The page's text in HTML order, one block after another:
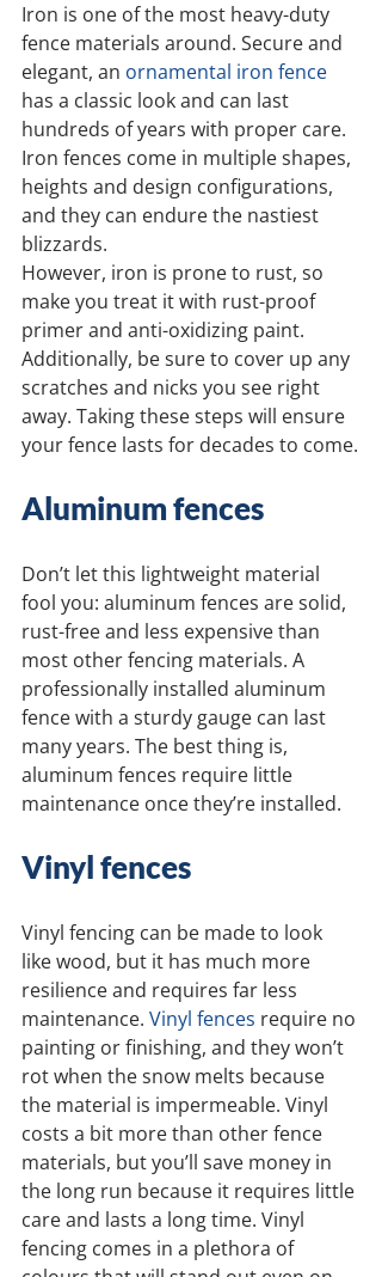
Iron is one of the most heavy-duty
fence materials around. Secure and
elegant, an ornamental iron fence
has a classic look and can last
hundreds of years with proper care.
Iron fences come in multiple shapes,
heights and design configurations,
and they can endure the nastiest
blizzards.
However, iron is prone to rust, so
make you treat it with rust-proof
primer and anti-oxidizing paint.
Additionally, be sure to cover up any
scratches and nicks you see right
away. Taking these steps will ensure
your fence lasts for decades to come.
Aluminum fences
Don’t let this lightweight material
fool you: aluminum fences are solid,
rust-free and less expensive than
most other fencing materials. A
professionally installed aluminum
fence with a sturdy gauge can last
many years. The best thing is,
aluminum fences require little
maintenance once they’re installed.
Vinyl fences
Vinyl fencing can be made to look
like wood, but it has much more
resilience and requires far less
maintenance. Vinyl fences require no
painting or finishing, and they won’t
rot when the snow melts because
the material is impermeable. Vinyl
costs a bit more than other fence
materials, but you’ll save money in
the long run because it requires little
care and lasts a long time. Vinyl
fencing comes in a plethora of